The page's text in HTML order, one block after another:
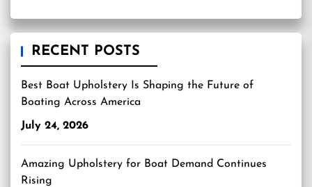
RECENT POSTS
Best Boat Upholstery Is Shaping the Future of
Boating Across America
July 24, 2026
Amazing Upholstery for Boat Demand Continues
Rising